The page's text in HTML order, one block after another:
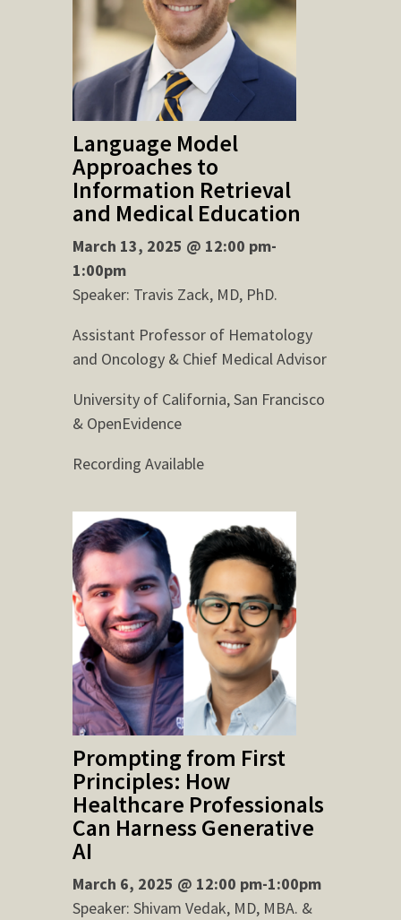
Language Model
Approaches to
Information Retrieval
and Medical Education
March 13, 2025 @ 12:00 pm-
1:00pm
Speaker: Travis Zack, MD, PhD.
Assistant Professor of Hematology
and Oncology & Chief Medical Advisor
University of California, San Francisco
& OpenEvidence
Recording Available
Prompting from First
Principles: How
Healthcare Professionals
Can Harness Generative
AI
March 6, 2025 @ 12:00 pm-1:00pm
Speaker: Shivam Vedak, MD, MBA. &